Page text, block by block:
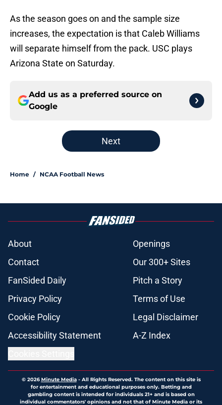
As the season goes on and the sample size
increases, the expectation is that Caleb Williams
will separate himself from the pack. USC plays
Arizona State on Saturday.
Add us as a preferred source on
Google
Next
Home / NCAA Football News
About
Openings
Contact
Our 300+ Sites
FanSided Daily
Pitch a Story
Privacy Policy
Terms of Use
Cookie Policy
Legal Disclaimer
Accessibility Statement
A-Z Index
© 2026Minute Media- All Rights Reserved. The content on this site is
for entertainment and educational purposes only. Betting and
gambling content is intended for individuals 21+ and is based on
individual commentators' opinions and not that of Minute Media or its